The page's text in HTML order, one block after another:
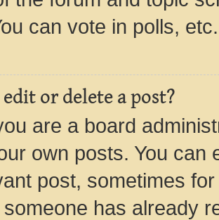
can vote in polls, etc.
or delete a post?
are a board
own posts. You can
post, sometimes
has already